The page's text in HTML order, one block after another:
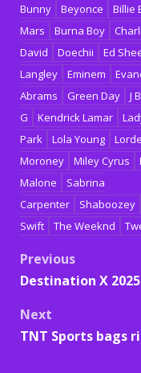
Bunny
Beyonce Billie
Mars
Burna Boy
David
Doechii Ed
Langley
Eminem
Abrams
Green Day J
G
Kendrick Lamar
Park
Lola Young Lorde
Moroney
Miley Cyrus
Malone
Sabrina
Carpenter
Shaboozey
Swift
The Weeknd
Post
navigation
Previous
Destination X
Next
TNT Sports bags